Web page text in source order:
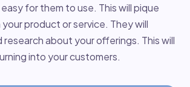
for them to use. This will pique
product or service. They will
research about your offerings. This will
into your customers.